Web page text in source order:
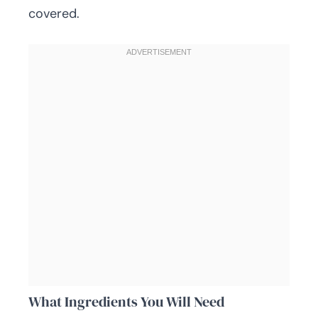
covered.
What Ingredients You Will Need